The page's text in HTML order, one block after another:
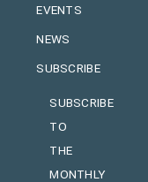
EVENTS
NEWS
SUBSCRIBE
SUBSCRIBE
TO
THE
MONTHLY